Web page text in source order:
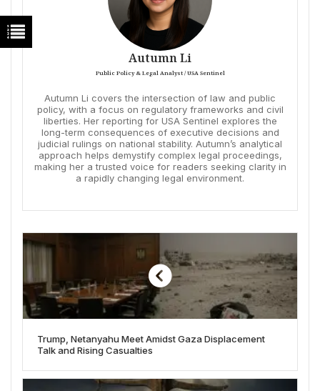
Autumn Li
Public Policy & Legal Analyst / USA Sentinel
Autumn Li covers the intersection of law and public
policy, with a focus on regulatory frameworks and civil
liberties. Her reporting for USA Sentinel explores the
long-term consequences of executive decisions and
judicial rulings on national stability. Autumn’s analytical
approach helps demystify complex legal proceedings,
making her a trusted voice for readers seeking clarity in
a rapidly changing legal environment.
Trump, Netanyahu Meet Amidst Gaza Displacement
Talk and Rising Casualties